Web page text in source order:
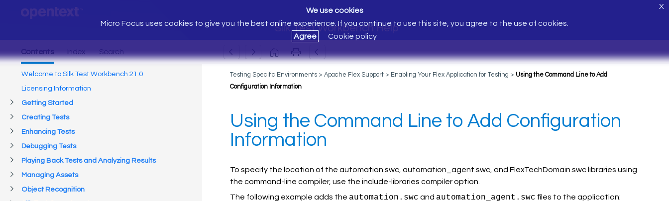
Silk Test Workbench Help
We use cookies
Micro Focus uses cookies to give you the best online experience. If you continue to use this site, you agree to the use of cookies.
Agree
Cookie policy
X